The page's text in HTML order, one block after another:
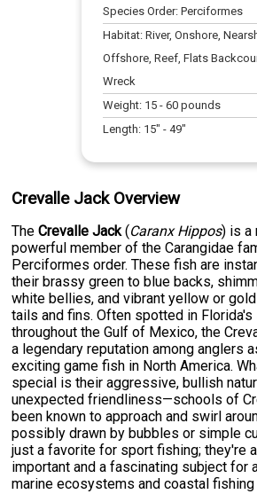
Species Order:Perciformes
Habitat:River, Onshore,
Offshore, Reef, Flats
Wreck
Weight: 15 -60 pounds
Length: 15" -49"
Crevalle Jack Overview
TheCrevalle Jack(Caranx Hippos) is a
powerful member of the Carangidae
Perciformes order. These fish are
their brassy green to blue backs,
white bellies, and vibrant yellow or
tails and fins. Often spotted in
throughout the Gulf of Mexico, the
a legendary reputation among anglers
exciting game fish in North America.
special is their aggressive, bullish
unexpected friendliness—schools of
been known to approach and swirl
possibly drawn by bubbles or simple
just a favorite for sport fishing; they're
important and a fascinating subject for
marine ecosystems and coastal fishing